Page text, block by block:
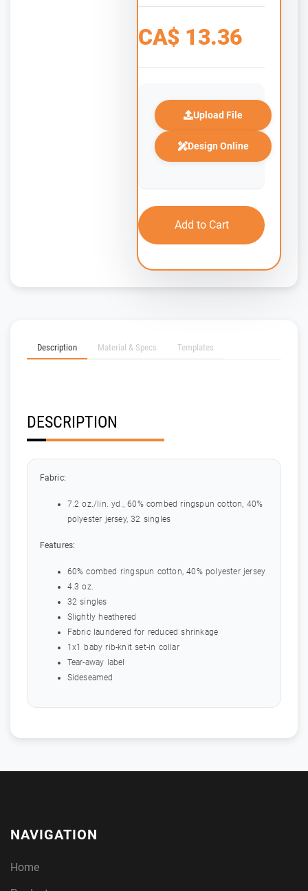
CA$ 13.36
Upload File
Design Online
Add to Cart
Description Material & Specs Templates
DESCRIPTION
Fabric:
7.2 oz./lin. yd., 60% combed ringspun cotton, 40%
polyester jersey, 32 singles
Features:
60% combed ringspun cotton, 40% polyester jersey
4.3 oz.
32 singles
Slightly heathered
Fabric laundered for reduced shrinkage
1x1 baby rib-knit set-in collar
Tear-away label
Sideseamed
NAVIGATION
Home